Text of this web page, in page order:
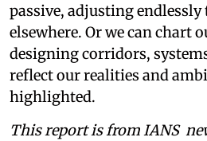
passive, adjusting
elsewhere. Or we can chart
designing corridors,
reflect our realities and
highlighted.
This report is from IANS